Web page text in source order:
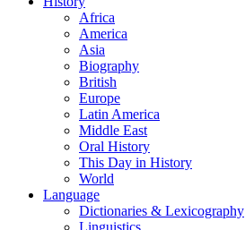
Africa
America
Asia
Biography
British
Europe
Latin America
Middle East
Oral History
This Day in History
World
Language
Dictionaries & Lexicography
Linguistics